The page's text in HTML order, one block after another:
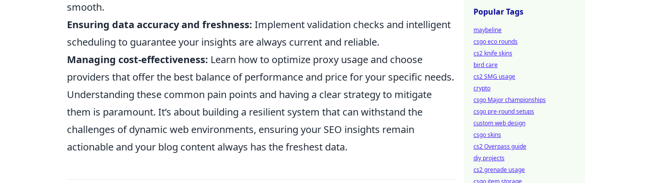
smooth.
Ensuring data accuracy and freshness: Implement validation checks and intelligent
scheduling to guarantee your insights are always current and reliable.
Managing cost-effectiveness: Learn how to optimize proxy usage and choose
providers that offer the best balance of performance and price for your specific needs.
Understanding these common pain points and having a clear strategy to mitigate
them is paramount. It’s about building a resilient system that can withstand the
challenges of dynamic web environments, ensuring your SEO insights remain
actionable and your blog content always has the freshest data.
Popular Tags
maybeline
csgo eco rounds
cs2 knife skins
bird care
cs2 SMG usage
crypto
csgo Major championships
csgo pre-round setups
custom web design
csgo skins
cs2 Overpass guide
diy projects
cs2 grenade usage
csgo item storage